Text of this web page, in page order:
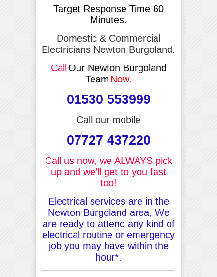
Target Response Time 60
Minutes.
Domestic & Commercial
Electricians Newton Burgoland.
Call Our Newton Burgoland
Team Now.
01530 553999
Call our mobile
07727 437220
Call us now, we ALWAYS pick
up and we’ll get to you fast
too!
Electrical services are in the
Newton Burgoland area, We
are ready to attend any kind of
electrical routine or emergency
job you may have within the
hour*.